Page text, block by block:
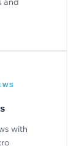
and
with